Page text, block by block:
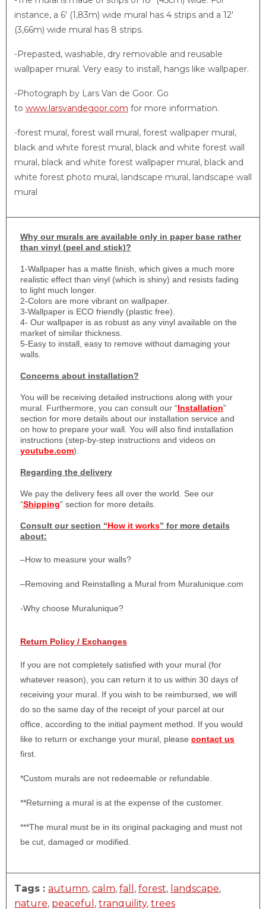
instance, a 6′ (1,83m) wide mural has 4 strips and a 12′
(3,66m) wide mural has 8 strips.
-Prepasted, washable, dry removable and reusable
wallpaper mural. Very easy to install, hangs like wallpaper.
-Photograph by Lars Van de Goor. Go
to www.larsvandegoor.com for more information.
-forest mural, forest wall mural, forest wallpaper mural,
black and white forest mural, black and white forest wall
mural, black and white forest wallpaper mural, black and
white forest photo mural, landscape mural, landscape wall
mural
Whyour murals are available only in paper base rather
than vinyl (peel and stick)?
1-Wallpaper has a matte finish, which gives a much more
realistic effect than vinyl (which is shiny) and resists fading
to light much longer.
2-Colors are more vibrant on wallpaper.
3-Wallpaper is ECO friendly (plastic free).
4- Our wallpaper is as robust as any vinyl available on the
market of similar thickness.
5-Easy to install, easy to remove without damaging your
walls.
Concerns about installation?
You will be receiving detailed instructions along with your
mural. Furthermore, you can consult our “Installation”
section for more details about our installation service and
on how to prepare your wall. You will also find installation
instructions (step-by-step instructions and videos on
youtube.com).
Regarding the delivery
We pay the delivery fees all over the world. See our
“Shipping” section for more details.
Consult our section “How it works” for more details
about:
–How to measure your walls?
–Removing and Reinstalling a Mural from Muralunique.com
-Why choose Muralunique?
Return Policy / Exchanges
If you are not completely satisfied with your mural (for
whatever reason), you can return it to us within 30 days of
receiving your mural. If you wish to be reimbursed, we will
do so the same day of the receipt of your parcel at our
office, according to the initial payment method. If you would
like to return or exchange your mural, please contact us
first.
*Custom murals are not redeemable or refundable.
**Returning a mural is at the expense of the customer.
***The mural must be in its original packaging and must not
be cut, damaged or modified.
Tags : autumn, calm, fall , forest, landscape,
nature, peaceful , tranquility, trees